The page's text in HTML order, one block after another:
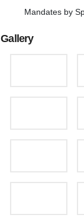
Mandates by
Gallery